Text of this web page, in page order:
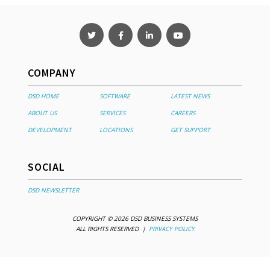
COMPANY
DSD HOME SOFTWARE
LATEST NEWS
ABOUT US
SERVICES
CAREERS
DEVELOPMENT
LOCATIONS GET SUPPORT
SOCIAL
DSD NEWSLETTER
COPYRIGHT © 2026 DSD BUSINESS SYSTEMS
ALL RIGHTS RESERVED | PRIVACY POLICY